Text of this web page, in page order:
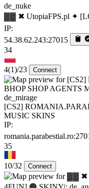
de_nuke
▓▓ ✖ UtopiaFPS.pl ✦
IP:
54.38.62.243:27015
34
4(1)/23 Connect
de_mirage
[CS2]
MUSIC SKINS
IP:
35
10/32 Connect